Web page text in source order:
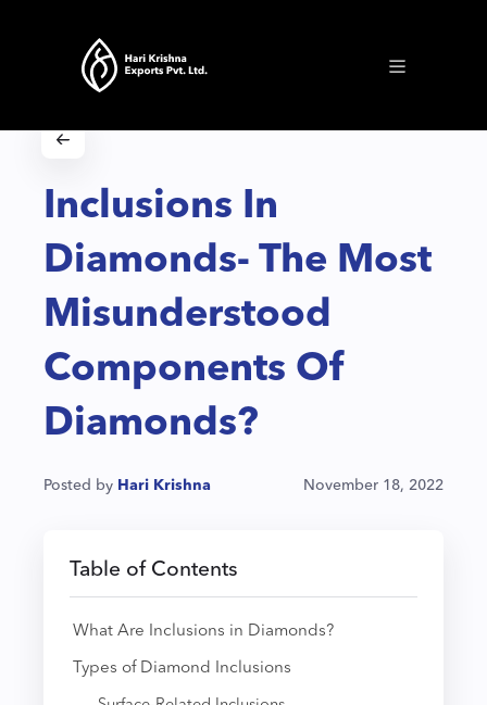
Inclusions In
Diamonds- The Most
Misunderstood
Components Of
Diamonds?
Posted by Hari Krishna November 18, 2022
Table of Contents
What Are Inclusions in Diamonds?
Types of Diamond Inclusions